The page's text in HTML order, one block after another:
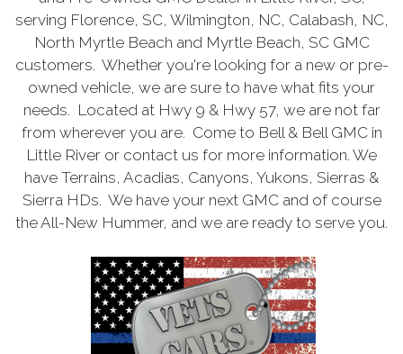
serving Florence, SC, Wilmington, NC, Calabash, NC,
North Myrtle Beach and Myrtle Beach, SC GMC
customers. Whether you're looking for a new or pre-
owned vehicle, we are sure to have what fits your
needs. Located at Hwy 9 & Hwy 57, we are not far
from wherever you are. Come to Bell & Bell GMC in
Little River or contact us for more information. We
have Terrains, Acadias, Canyons, Yukons, Sierras &
Sierra HDs. We have your next GMC and of course
the All-New Hummer, and we are ready to serve you.